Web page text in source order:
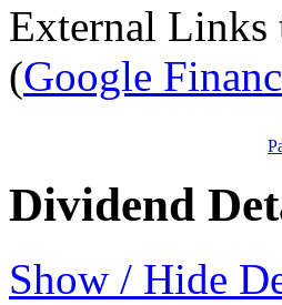
External Links
(Google
Dividend
Show / Hide